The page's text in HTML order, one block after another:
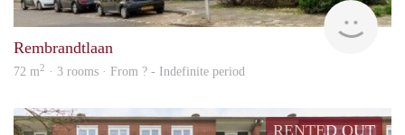
rent
Rembrandtlaan
72 m2 · 3 rooms · From ? - Indefinite period
RENTED OUT